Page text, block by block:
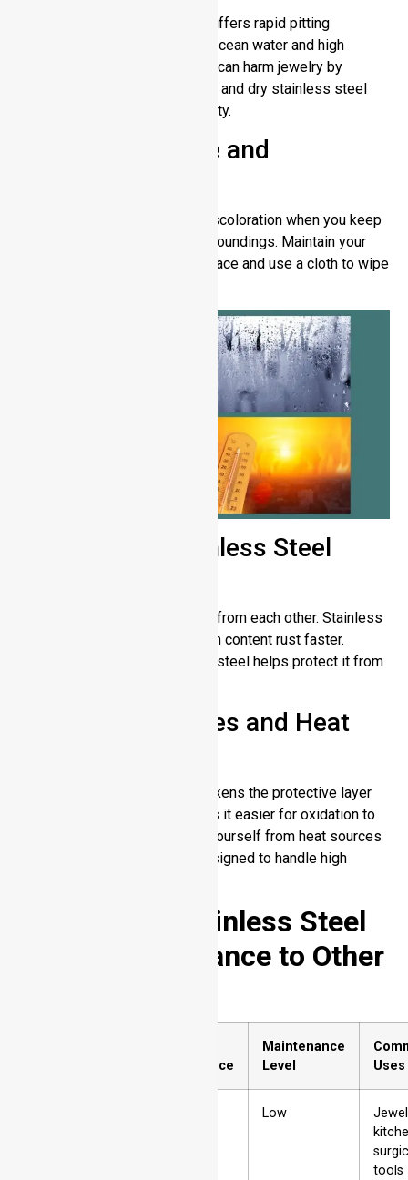
Lower-grade stainless steel suffers rapid pitting
corrosion when submerged in ocean water and high
moisture levels. Sweat contact can harm jewelry by
making it look less shiny. Rinse and dry stainless steel
after exposure to salt or humidity.
Improper Storage and
Stainless steel can develop discoloration when you keep
it exposed to wet and dirty surroundings. Maintain your
stainless steel in a clean dry place and use a cloth to wipe
Low-Quality Stainless Steel
Stainless steel varieties differ from each other. Stainless
steel grades with low chromium content rust faster.
Choosing top-quality stainless steel helps protect it from
High Temperatures and Heat
High heat over a long time weakens the protective layer
on stainless steel which makes it easier for oxidation to
create color changes. Protect yourself from heat sources
and choose stainless steel designed to handle high
Comparing Stainless Steel
Tarnish Resistance to Other
Resistance
Maintenance
Level
Uses
Low
tools